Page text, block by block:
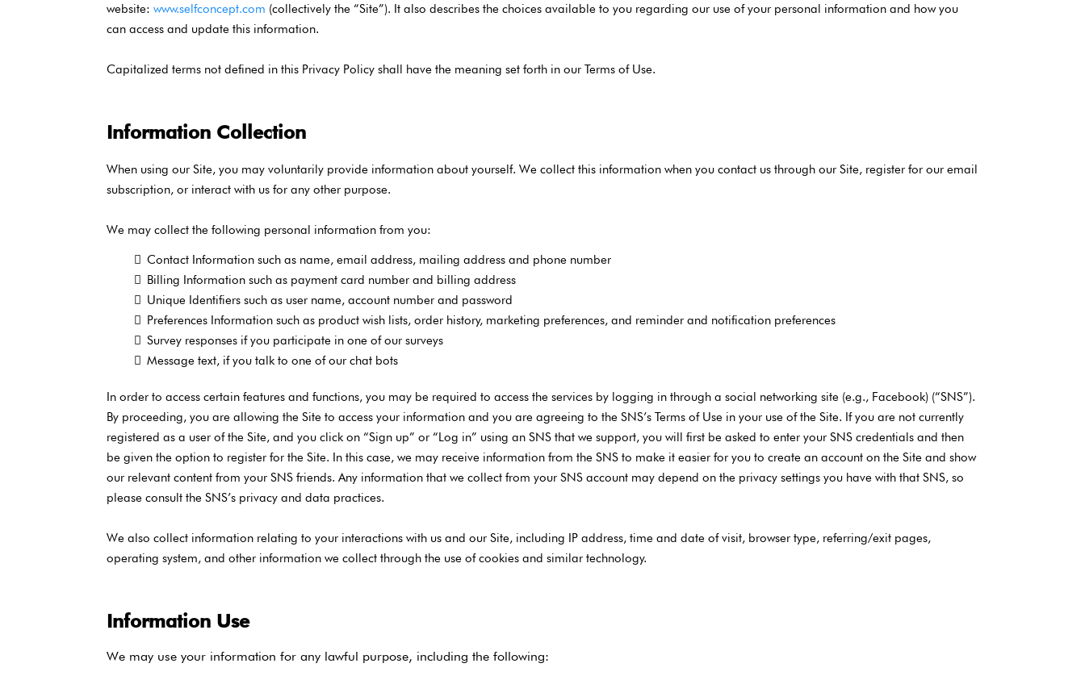
website: www.selfconcept.com (collectively the “Site”). It also describes the choices available to you regarding our use of your personal information and how you
can access and update this information.
Capitalized terms not defined in this Privacy Policy shall have the meaning set forth in our Terms of Use.
Information Collection
When using our Site, you may voluntarily provide information about yourself. We collect this information when you contact us through our Site, register for our email
subscription, or interact with us for any other purpose.
We may collect the following personal information from you:
Contact Information such as name, email address, mailing address and phone number
Billing Information such as payment card number and billing address
Unique Identifiers such as user name, account number and password
Preferences Information such as product wish lists, order history, marketing preferences, and reminder and notification preferences
Survey responses if you participate in one of our surveys
Message text, if you talk to one of our chat bots
In order to access certain features and functions, you may be required to access the services by logging in through a social networking site (e.g., Facebook) (“SNS”).
By proceeding, you are allowing the Site to access your information and you are agreeing to the SNS’s Terms of Use in your use of the Site. If you are not currently
registered as a user of the Site, and you click on “Sign up” or “Log in” using an SNS that we support, you will first be asked to enter your SNS credentials and then
be given the option to register for the Site. In this case, we may receive information from the SNS to make it easier for you to create an account on the Site and show
our relevant content from your SNS friends. Any information that we collect from your SNS account may depend on the privacy settings you have with that SNS, so
please consult the SNS’s privacy and data practices.
We also collect information relating to your interactions with us and our Site, including IP address, time and date of visit, browser type, referring/exit pages,
operating system, and other information we collect through the use of cookies and similar technology.
Information Use
We may use your information for any lawful purpose, including the following: